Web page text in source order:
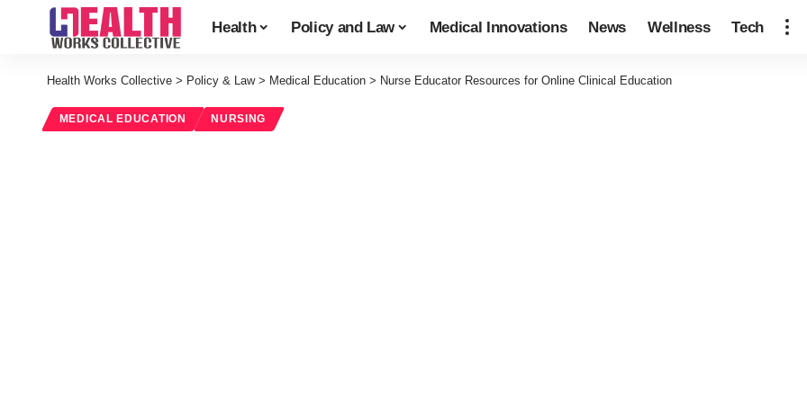
Health Policy and Law Medical Innovations News Wellness Tech
Health Works Collective > Policy & Law> Medical Education > Nurse Educator Resources for Online Clinical Education
MEDICAL EDUCATION NURSING